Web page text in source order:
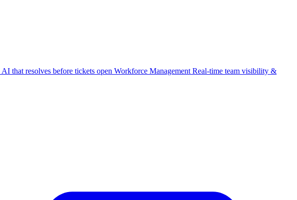
AI that resolves before tickets open Workforce Management Real-time team visibility &